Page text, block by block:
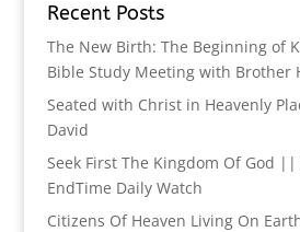
Recent Posts
The New Birth: The Beginning of
Bible Study Meeting with Brother
Seated with Christ in Heavenly
David
Seek First The Kingdom Of God
EndTime Daily Watch
Citizens Of Heaven Living On